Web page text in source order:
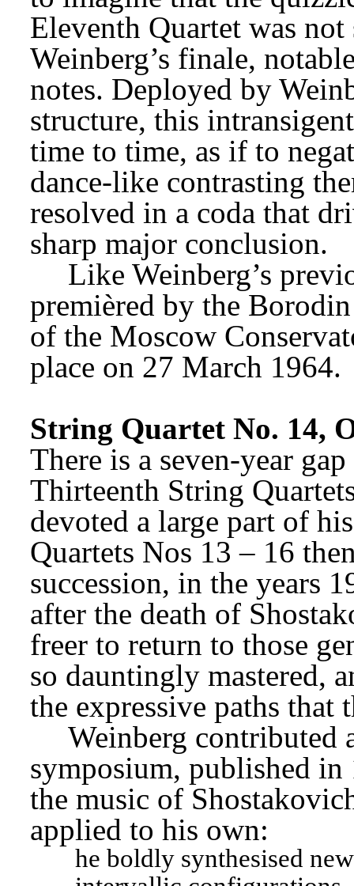
Eleventh Quartet was
Weinberg’s finale,
notes. Deployed by
structure, this
time to time, as if to
dance-like contrasting
resolved in a coda that
sharp major conclusion.
Like Weinberg’s
premièred by the
of the Moscow
place on 27 March 1964.
String Quartet No. 14,
There is a seven-year
Thirteenth String
devoted a large part of
Quartets Nos 13 – 16
succession, in the years
after the death of
freer to return to those
so dauntingly mastered,
the expressive paths that
Weinberg contributed
symposium, published
the music of
applied to his own:
he boldly synthesised